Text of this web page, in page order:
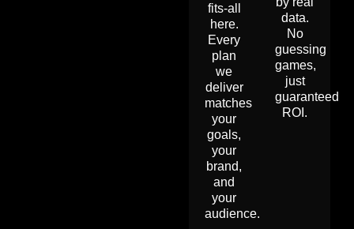
fits-all
here.
Every
plan
we
deliver
matches
your
goals,
your
brand,
and
your
audience.
data.
No
guessing
games,
just
guaranteed
ROI.